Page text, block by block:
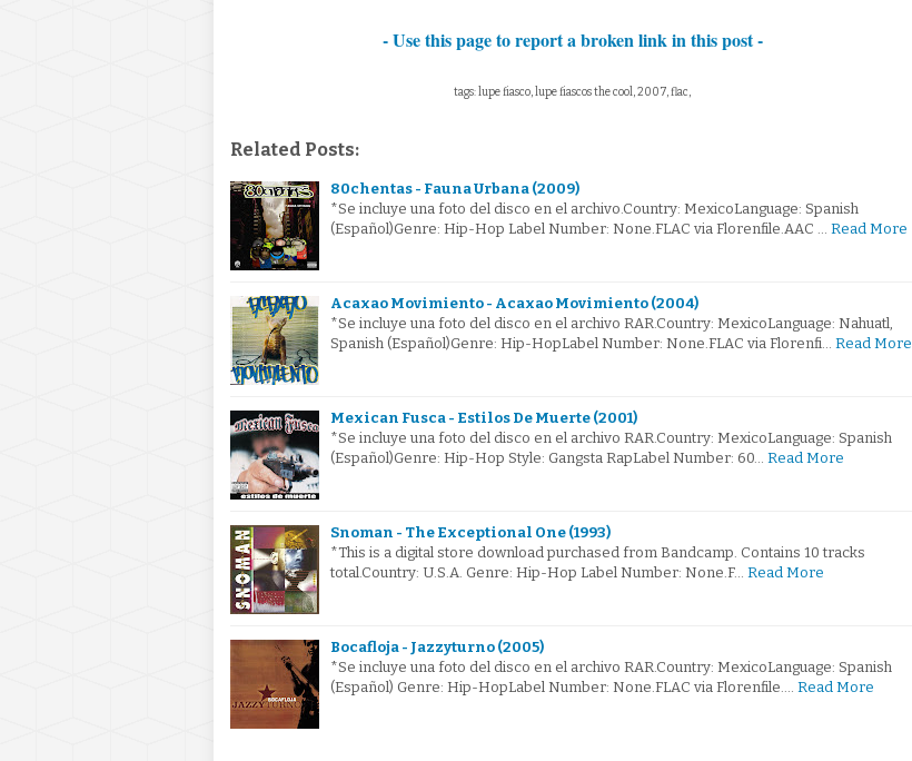
- Use this page to report a broken link in this post -
tags: lupe fiasco, lupe fiascos the cool, 2007, flac,
Related Posts:
80chentas - Fauna Urbana (2009)
*Se incluye una foto del disco en el archivo.Country: MexicoLanguage: Spanish
(Español)Genre: Hip-Hop Label Number: None.FLAC via Florenfile.AAC … Read More
Acaxao Movimiento - Acaxao Movimiento (2004)
*Se incluye una foto del disco en el archivo RAR.Country: MexicoLanguage: Nahuatl,
Spanish (Español)Genre: Hip-HopLabel Number: None.FLAC via Florenfi… Read More
Mexican Fusca - Estilos De Muerte (2001)
*Se incluye una foto del disco en el archivo RAR.Country: MexicoLanguage: Spanish
(Español)Genre: Hip-Hop Style: Gangsta RapLabel Number: 60… Read More
Snoman - The Exceptional One (1993)
*This is a digital store download purchased from Bandcamp. Contains 10 tracks
total.Country: U.S.A. Genre: Hip-Hop Label Number: None.F… Read More
Bocafloja - Jazzyturno (2005)
*Se incluye una foto del disco en el archivo RAR.Country: MexicoLanguage: Spanish
(Español) Genre: Hip-HopLabel Number: None.FLAC via Florenfile.… Read More